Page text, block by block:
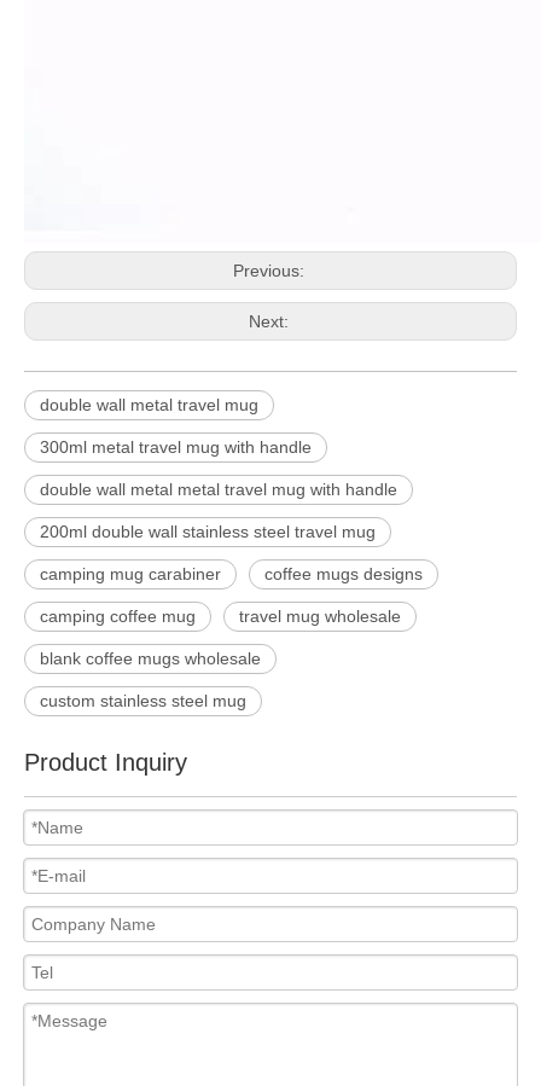
Previous:
Next:
double wall metal travel mug
300ml metal travel mug with handle
double wall metal metal travel mug with handle
200ml double wall stainless steel travel mug
camping mug carabiner coffee mugs designs
camping coffee mug travel mug wholesale
blank coffee mugs wholesale
custom stainless steel mug
Product Inquiry